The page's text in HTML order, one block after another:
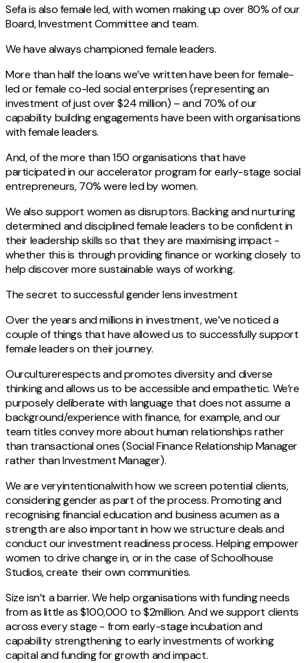
Sefa is also female led, with women making up over 80% of our
Board, Investment Committee and team.
We have always championed female leaders.
More than half the loans we’ve written have been for female-
led or female co-led social enterprises (representing an
investment of just over $24 million) – and 70% of our
capability building engagements have been with organisations
with female leaders.
And, of the more than 150 organisations that have
participated in our accelerator program for early-stage social
entrepreneurs, 70% were led by women.
We also support women as disruptors. Backing and nurturing
determined and disciplined female leaders to be confident in
their leadership skills so that they are maximising impact -
whether this is through providing finance or working closely to
help discover more sustainable ways of working.
The secret to successful gender lens investment
Over the years and millions in investment, we’ve noticed a
couple of things that have allowed us to successfully support
female leaders on their journey.
Ourculturerespects and promotes diversity and diverse
thinking and allows us to be accessible and empathetic. We’re
purposely deliberate with language that does not assume a
background/experience with finance, for example, and our
team titles convey more about human relationships rather
than transactional ones (Social Finance Relationship Manager
rather than Investment Manager).
We are veryintentionalwith how we screen potential clients,
considering gender as part of the process. Promoting and
recognising financial education and business acumen as a
strength are also important in how we structure deals and
conduct our investment readiness process. Helping empower
women to drive change in, or in the case of Schoolhouse
Studios, create their own communities.
Size isn’t a barrier. We help organisations with funding needs
from as little as $100,000 to $2million. And we support clients
across every stage - from early-stage incubation and
capability strengthening to early investments of working
capital and funding for growth and impact.